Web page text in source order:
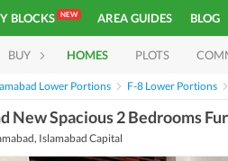
BLOCKS NEW AREA GUIDES BLOG
BUY HOMES PLOTS
Lower Portions F-8 Lower Portions
New Spacious 2 Bedrooms
Islamabad Capital